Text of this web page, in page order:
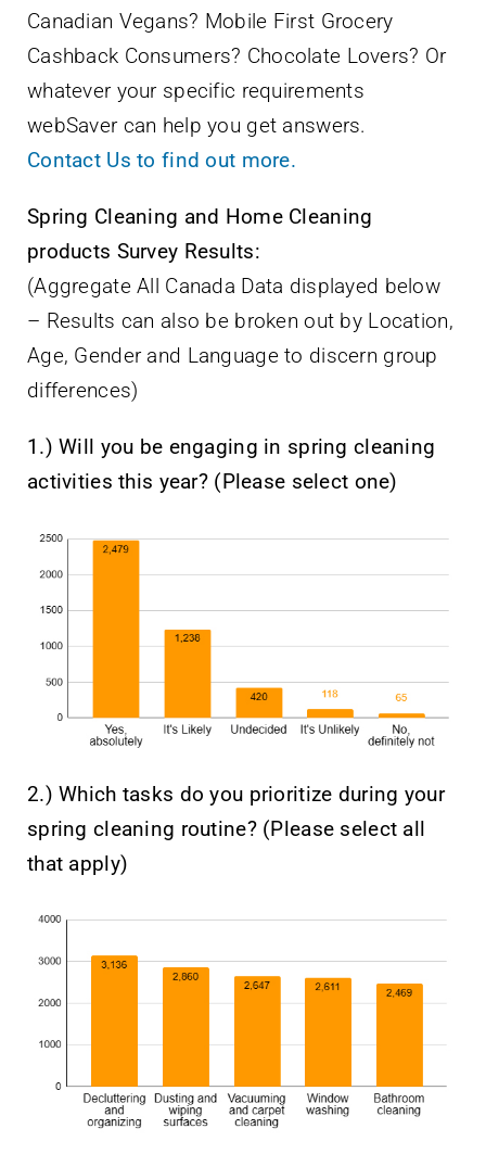
Canadian Vegans? Mobile First Grocery
Cashback Consumers? Chocolate Lovers? Or
whatever your specific requirements
webSaver can help you get answers.
Contact Us to find out more.
Spring Cleaning and Home Cleaning
products Survey Results:
(Aggregate All Canada Data displayed below
– Results can also be broken out by Location,
Age, Gender and Language to discern group
differences)
1.) Will you be engaging in spring cleaning
activities this year? (Please select one)
2.) Which tasks do you prioritize during your
spring cleaning routine? (Please select all
that apply)